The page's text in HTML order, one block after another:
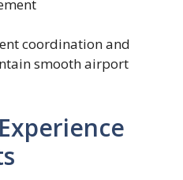
coordination and
smooth airport